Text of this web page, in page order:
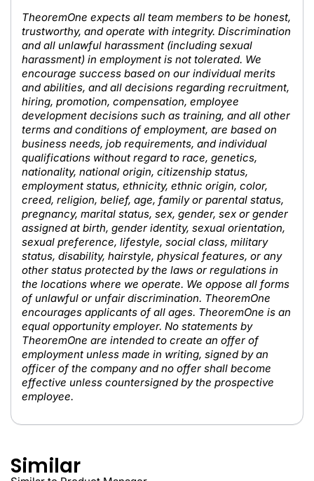
TheoremOne expects all team members to be honest,
trustworthy, and operate with integrity. Discrimination
and all unlawful harassment (including sexual
harassment) in employment is not tolerated. We
encourage success based on our individual merits
and abilities, and all decisions regarding recruitment,
hiring, promotion, compensation, employee
development decisions such as training, and all other
terms and conditions of employment, are based on
business needs, job requirements, and individual
qualifications without regard to race, genetics,
nationality, national origin, citizenship status,
employment status, ethnicity, ethnic origin, color,
creed, religion, belief, age, family or parental status,
pregnancy, marital status, sex, gender, sex or gender
assigned at birth, gender identity, sexual orientation,
sexual preference, lifestyle, social class, military
status, disability, hairstyle, physical features, or any
other status protected by the laws or regulations in
the locations where we operate. We oppose all forms
of unlawful or unfair discrimination. TheoremOne
encourages applicants of all ages. TheoremOne is an
equal opportunity employer. No statements by
TheoremOne are intended to create an offer of
employment unless made in writing, signed by an
officer of the company and no offer shall become
effective unless countersigned by the prospective
employee.
Similar